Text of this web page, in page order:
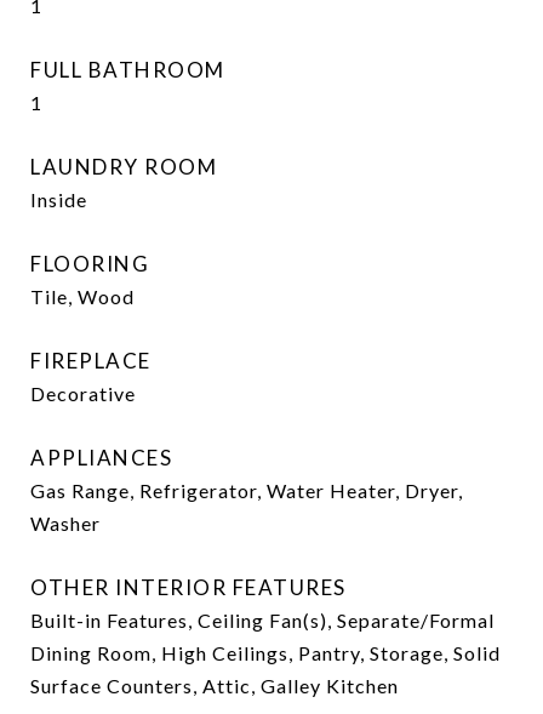
1
FULL BATHROOM
1
LAUNDRY ROOM
Inside
FLOORING
Tile, Wood
FIREPLACE
Decorative
APPLIANCES
Gas Range, Refrigerator, Water Heater, Dryer,
Washer
OTHER INTERIOR FEATURES
Built-in Features, Ceiling Fan(s), Separate/Formal
Dining Room, High Ceilings, Pantry, Storage, Solid
Surface Counters, Attic, Galley Kitchen